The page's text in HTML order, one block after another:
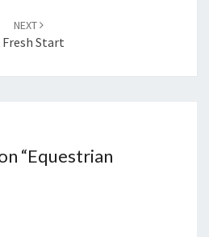
NEXT
Fresh Start
“Equestrian